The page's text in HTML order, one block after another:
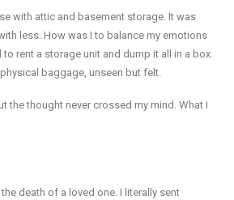
with attic and basement storage. It was
less. How was I to balance my emotions
rent a storage unit and dump it all in a box.
baggage, unseen but felt.
the thought never crossed my mind. What I
death of a loved one. I literally sent